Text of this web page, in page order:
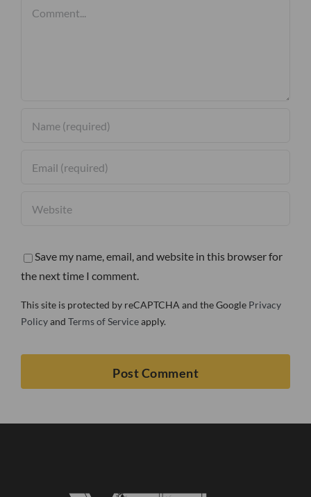
Save my name, email, and website in this browser for
the next time I comment.
This site is protected by reCAPTCHA and the Google Privacy
Policyand Terms of Serviceapply.